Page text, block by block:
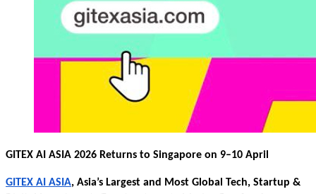
GITEX AI ASIA 2026 Returns to Singapore on 9–10 April
GITEX AI ASIA, Asia’s Largest and Most Global Tech, Startup &